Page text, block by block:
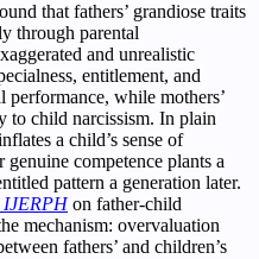
that fathers’ grandiose traits
through parental
and unrealistic
entitlement, and
performance, while mothers’
to child narcissism. In plain
a child’s sense of
competence plants a
pattern a generation later.
IJERPHon father-child
mechanism: overvaluation
fathers’ and children’s